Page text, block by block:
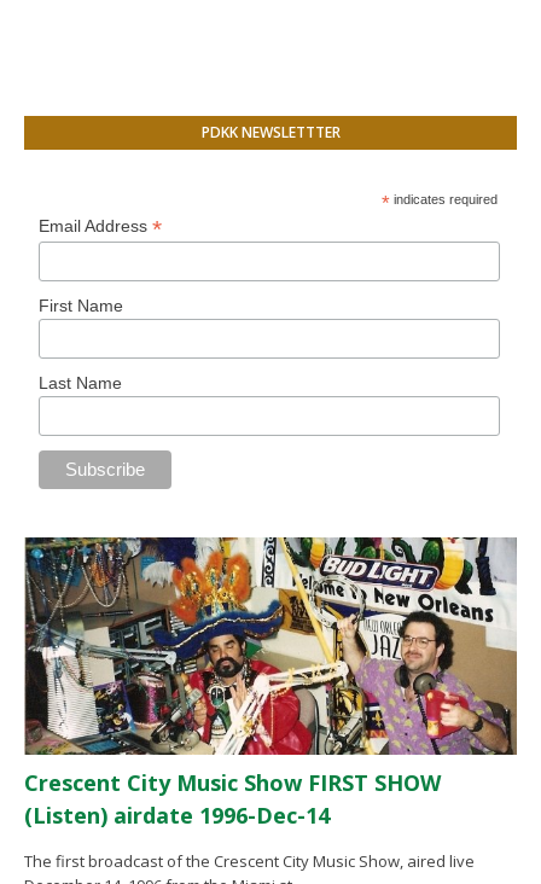
PDKK NEWSLETTTER
* indicates required
Email Address*
First Name
Last Name
Crescent City Music Show FIRST SHOW
(Listen) airdate 1996-Dec-14
The first broadcast of the Crescent City Music Show, aired live